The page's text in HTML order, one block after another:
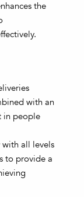
the
with an
in people
with all levels
to provide a